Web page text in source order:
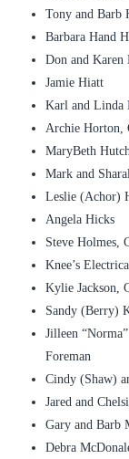
Tony and Barb
Barbara Hand
Don and Karen
Jamie Hiatt
Karl and Linda
Archie Horton,
MaryBeth
Mark and
Leslie (Achor)
Angela Hicks
Steve Holmes,
Knee’s
Kylie Jackson,
Sandy (Berry)
Jilleen
Foreman
Cindy (Shaw)
Jared and
Gary and Barb
Debra